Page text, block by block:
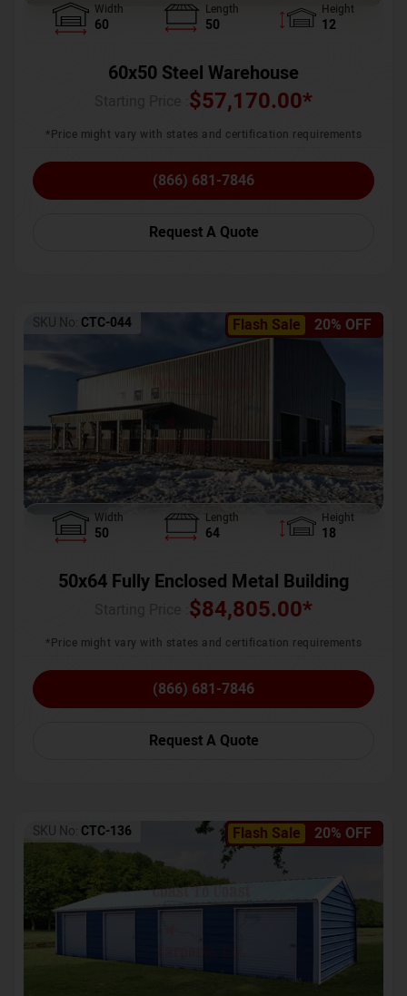
Width
60
Length
50
Height
12
60x50 Steel Warehouse
$57,170.00*
*Price might vary with states and certification requirements
(866) 681-7846
Request A Quote
Flash Sale 20% OFF
SKU No: CTC-044
Width
50
Length
64
Height
18
50x64 Fully Enclosed Metal Building
$84,805.00*
*Price might vary with states and certification requirements
(866) 681-7846
Request A Quote
Flash Sale 20% OFF
SKU No: CTC-136